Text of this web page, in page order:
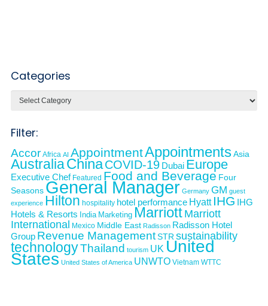
Categories
Filter:
Accor Africa AI AppointmentAppointmentsAsia
AustraliaChinaCOVID-19 Dubai Europe
Executive Chef Featured Food and Beverage Four
Seasons General Manager Germany GM guest
experience Hilton hospitality hotel performance Hyatt IHG IHG
Hotels & Resorts India Marketing Marriott Marriott
International Mexico Middle East Radisson Radisson Hotel
Group Revenue ManagementSTR sustainability
technologyThailand tourism UK United
States United States of America UNWTO Vietnam WTTC